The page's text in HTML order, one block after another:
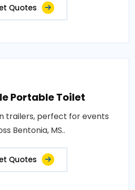
Quotes
Portable Toilet
trailers, perfect for events
Bentonia, MS..
Quotes